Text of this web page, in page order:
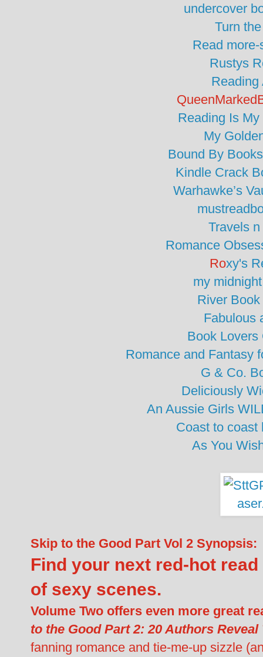
undercover
Turn
Read
Rustys
Reading
Reading Is
My
Bound By
Kindle Crack
Warhawke’s
Travels
Romance
Roxy's
my
River
Fabulous
Book Lovers
Romance and Fantasy
G & Co.
Deliciously
An Aussie Girls
Coast to coast
As You
Skip to the Good Part Vol 2 Synopsis:
Find your next red-hot
of sexy scenes.
Volume Two offers even more great
to the Good Part 2: 20 Authors
fanning romance and tie-me-up sizzle